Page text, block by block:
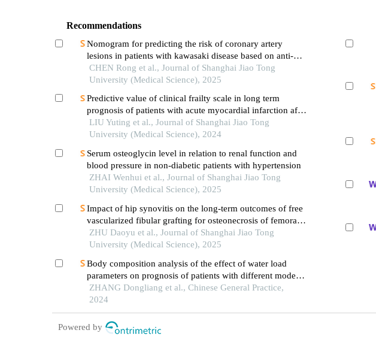
Recommendations
Nomogram for predicting the risk of coronary artery
lesions in patients with kawasaki disease based on anti-
neutrophil cytoplasmic antibodies
CHEN Rong et al., Journal of Shanghai Jiao Tong
University (Medical Science), 2025
Predictive value of clinical frailty scale in long term
prognosis of patients with acute myocardial infarction after
in-hospital cardiac rehabilitation
LIU Yuting et al., Journal of Shanghai Jiao Tong
University (Medical Science), 2024
Serum osteoglycin level in relation to renal function and
blood pressure in non-diabetic patients with hypertension
ZHAI Wenhui et al., Journal of Shanghai Jiao Tong
University (Medical Science), 2025
Impact of hip synovitis on the long-term outcomes of free
vascularized fibular grafting for osteonecrosis of femoral
head
ZHU Daoyu et al., Journal of Shanghai Jiao Tong
University (Medical Science), 2025
Body composition analysis of the effect of water load
parameters on prognosis of patients with different modes
of dialysis: a multicenter prospective cohort study
ZHANG Dongliang et al., Chinese General Practice,
2024
Powered by